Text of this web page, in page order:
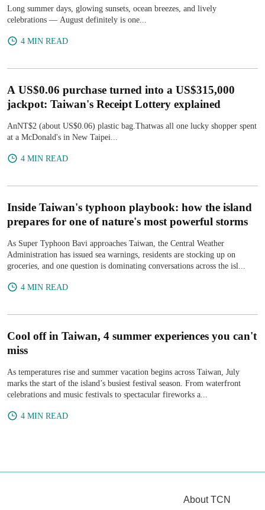
Long summer days, glowing sunsets, ocean breezes, and lively
celebrations — August definitely is one...
4 MIN READ
A US$0.06 purchase turned into a US$315,000
jackpot: Taiwan's Receipt Lottery explained
AnNT$2 (about US$0.06) plastic bag.Thatwas all one lucky shopper spent
at a McDonald's in New Taipei...
4 MIN READ
Inside Taiwan's typhoon playbook: how the island
prepares for one of nature's most powerful storms
As Super Typhoon Bavi approaches Taiwan, the Central Weather
Administration has issued sea warnings, residents are stocking up on
groceries, and one question is dominating conversations across the isl...
4 MIN READ
Cool off in Taiwan, 4 summer experiences you can't
miss
As temperatures rise and summer vacation begins across Taiwan, July
marks the start of the island’s busiest festival season. From waterfront
celebrations and music festivals to spectacular fireworks a...
4 MIN READ
About TCN